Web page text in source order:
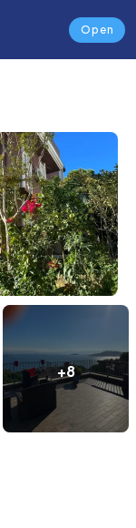
Open
+8